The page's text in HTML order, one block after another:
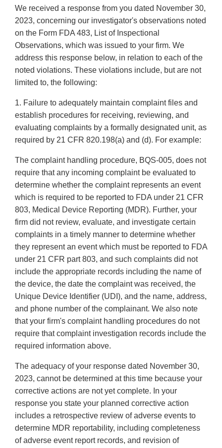
We received a response from you dated November 30,
2023, concerning our investigator's observations noted
on the Form FDA 483, List of Inspectional
Observations, which was issued to your firm. We
address this response below, in relation to each of the
noted violations. These violations include, but are not
limited to, the following:
1. Failure to adequately maintain complaint files and
establish procedures for receiving, reviewing, and
evaluating complaints by a formally designated unit, as
required by 21 CFR 820.198(a) and (d). For example:
The complaint handling procedure, BQS-005, does not
require that any incoming complaint be evaluated to
determine whether the complaint represents an event
which is required to be reported to FDA under 21 CFR
803, Medical Device Reporting (MDR). Further, your
firm did not review, evaluate, and investigate certain
complaints in a timely manner to determine whether
they represent an event which must be reported to FDA
under 21 CFR part 803, and such complaints did not
include the appropriate records including the name of
the device, the date the complaint was received, the
Unique Device Identifier (UDI), and the name, address,
and phone number of the complainant. We also note
that your firm's complaint handling procedures do not
require that complaint investigation records include the
required information above.
The adequacy of your response dated November 30,
2023, cannot be determined at this time because your
corrective actions are not yet complete. In your
response you state your planned corrective action
includes a retrospective review of adverse events to
determine MDR reportability, including completeness
of adverse event report records, and revision of